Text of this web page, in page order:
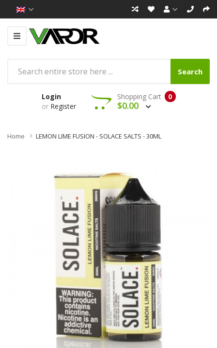
Search
Login
or Register
0
Shopping Cart
$0.00
Home LEMON LIME FUSION - SOLACE SALTS - 30ML